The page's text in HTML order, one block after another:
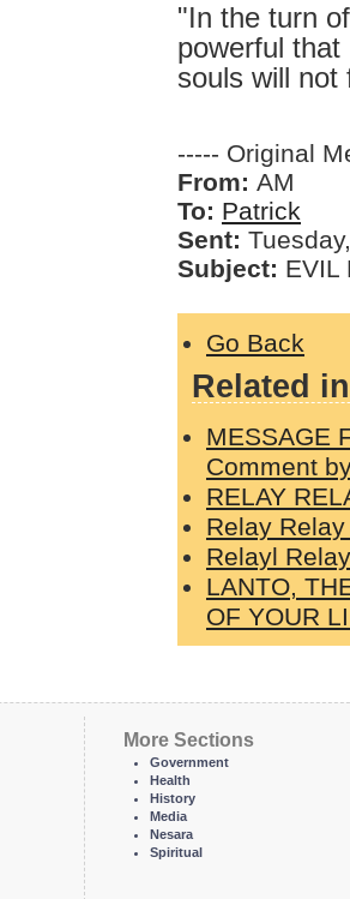
"In the turn
powerful
souls will not
----- Original
From: AM
To: Patrick
Sent:
Subject: EVIL
Go Back
Related
MESSAGE
Comment
RELAY
Relay
Relayl
LANTO,
OF YOUR
More Sections
Government
Health
History
Media
Nesara
Spiritual